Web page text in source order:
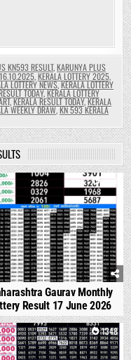
KN593 RESULT,KARUNYA PLUS
,KERALA LOTTERY 2025,
LOTTERY NEWS,KERALA LOTTERY
TODAY,KERALA LOTTERY
,KERALA RESULT TODAY,KERALA
WEEKLY DRAW,KN 593 KERALA
1681
Gaurav Monthly
Result 17 June 2026
1348